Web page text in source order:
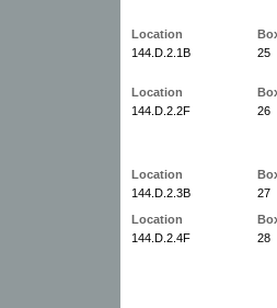
Location
144.D.2.1B
25
Location
144.D.2.2F
26
Location
144.D.2.3B
27
Location
144.D.2.4F
28